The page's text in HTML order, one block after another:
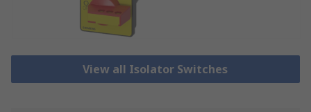
View all Isolator Switches